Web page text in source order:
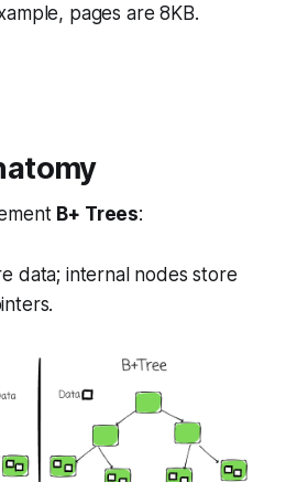
pages are 8KB.
B+ Trees:
data; internal nodes store